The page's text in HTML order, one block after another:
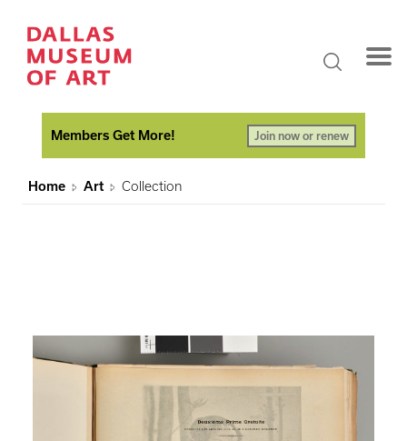
Members Get More! Join now or renew
Home Art Collection